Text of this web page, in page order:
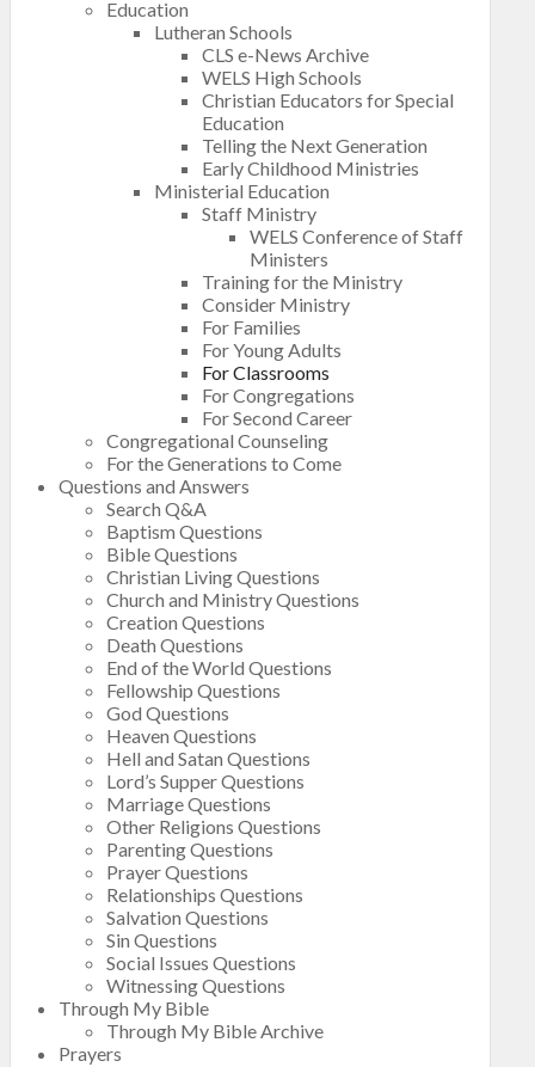
Education
Lutheran Schools
CLS e-News Archive
WELS High Schools
Christian Educators for Special
Education
Telling the Next Generation
Early Childhood Ministries
Ministerial Education
Staff Ministry
WELS Conference of Staff
Ministers
Training for the Ministry
Consider Ministry
For Families
For Young Adults
For Classrooms
For Congregations
For Second Career
Congregational Counseling
For the Generations to Come
Questions and Answers
Search Q&A
Baptism Questions
Bible Questions
Christian Living Questions
Church and Ministry Questions
Creation Questions
Death Questions
End of the World Questions
Fellowship Questions
God Questions
Heaven Questions
Hell and Satan Questions
Lord’s Supper Questions
Marriage Questions
Other Religions Questions
Parenting Questions
Prayer Questions
Relationships Questions
Salvation Questions
Sin Questions
Social Issues Questions
Witnessing Questions
Through My Bible
Through My Bible Archive
Prayers